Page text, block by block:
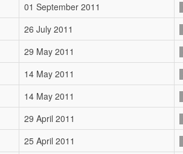
01 September 2011
26 July 2011
29 May 2011
14 May 2011
14 May 2011
29 April 2011
25 April 2011